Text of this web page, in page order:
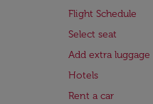
Flight Schedule
Select seat
Add extra luggage
Hotels
Rent a car